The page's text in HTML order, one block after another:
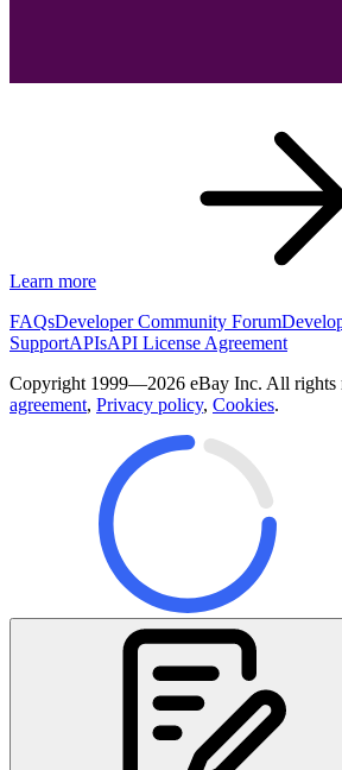
Learn more
FAQsDeveloper Community Forum
SupportAPIsAPI License Agreement
Copyright 1999—2026 eBay Inc. All rights
agreement, Privacy policy, Cookies.